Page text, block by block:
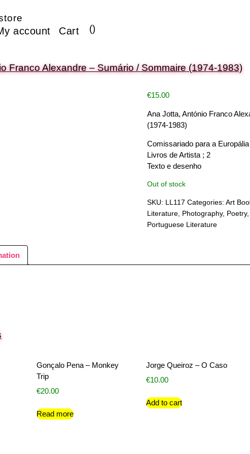
account Cart ()
Franco Alexandre – Sumário / Sommaire (1974-1983)
€15.00
Ana Jotta, António Franco
(1974-1983)
Comissariado para a
Livros de Artista ; 2
Texto e desenho
Out of stock
SKU: LL117 Categories:Art
Literature, Photography, Poetry,
Portuguese Literature
Gonçalo Pena – Monkey
Trip
€20.00
Read more
Jorge Queiroz – O Caso
€10.00
Add to cart